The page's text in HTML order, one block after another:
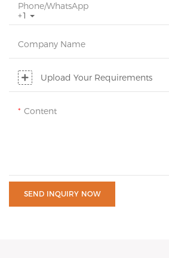
+1
Phone/whatsApp
Company Name
Upload Your Requirements
Content
SEND INQUIRY NOW